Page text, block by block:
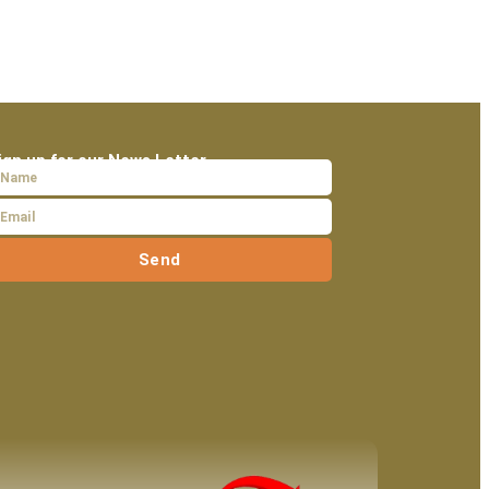
up for our News Letter
Send